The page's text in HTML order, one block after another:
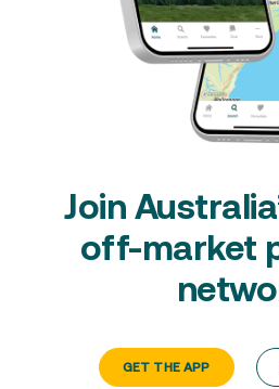
Join
off-market
GET THE APP